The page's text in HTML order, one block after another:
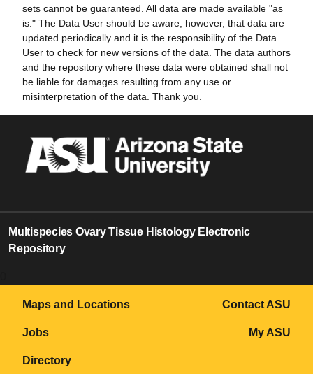
sets cannot be guaranteed. All data are made available "as
is." The Data User should be aware, however, that data are
updated periodically and it is the responsibility of the Data
User to check for new versions of the data. The data authors
and the repository where these data were obtained shall not
be liable for damages resulting from any use or
misinterpretation of the data. Thank you.
Multispecies Ovary Tissue Histology Electronic
Repository
Maps and Locations
Jobs
Directory
Contact ASU
My ASU